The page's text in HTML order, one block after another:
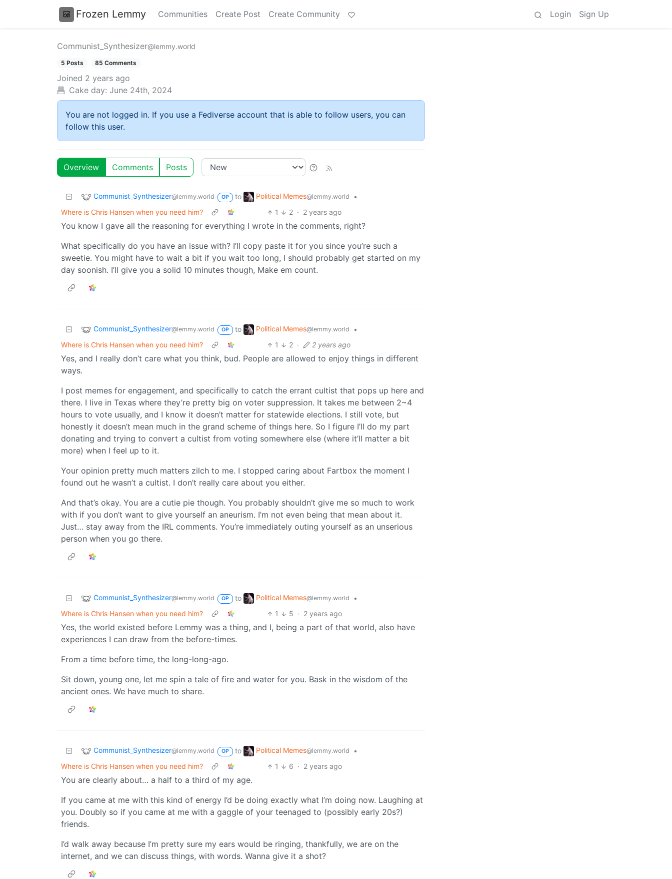
Frozen Lemmy Communities Create Post Create Community Login Sign Up
Communist_Synthesizer@lemmy.world
5 Posts 85 Comments
Joined 2 years ago
Cake day: June 24th, 2024
You are not logged in. If you use a Fediverse account that is able to follow users, you can
follow this user.
Overview Comments Posts
Communist_Synthesizer@lemmy.world OP to Political Memes@lemmy.world
•
Where is Chris Hansen when you need him?
1 2 · 2 years ago
You know I gave all the reasoning for everything I wrote in the comments, right?
What specifically do you have an issue with? I’ll copy paste it for you since you’re such a
sweetie. You might have to wait a bit if you wait too long, I should probably get started on my
day soonish. I’ll give you a solid 10 minutes though, Make em count.
Communist_Synthesizer@lemmy.world OP to Political Memes@lemmy.world
•
Where is Chris Hansen when you need him?
1 2 · 2 years ago
Yes, and I really don’t care what you think, bud. People are allowed to enjoy things in different
ways.
I post memes for engagement, and specifically to catch the errant cultist that pops up here and
there. I live in Texas where they’re pretty big on voter suppression. It takes me between 2~4
hours to vote usually, and I know it doesn’t matter for statewide elections. I still vote, but
honestly it doesn’t mean much in the grand scheme of things here. So I figure I’ll do my part
donating and trying to convert a cultist from voting somewhere else (where it’ll matter a bit
more) when I feel up to it.
Your opinion pretty much matters zilch to me. I stopped caring about Fartbox the moment I
found out he wasn’t a cultist. I don’t really care about you either.
And that’s okay. You are a cutie pie though. You probably shouldn’t give me so much to work
with if you don’t want to give yourself an aneurism. I’m not even being that mean about it.
Just… stay away from the IRL comments. You’re immediately outing yourself as an unserious
person when you go there.
Communist_Synthesizer@lemmy.world OP to Political Memes@lemmy.world
•
Where is Chris Hansen when you need him?
1 5 · 2 years ago
Yes, the world existed before Lemmy was a thing, and I, being a part of that world, also have
experiences I can draw from the before-times.
From a time before time, the long-long-ago.
Sit down, young one, let me spin a tale of fire and water for you. Bask in the wisdom of the
ancient ones. We have much to share.
Communist_Synthesizer@lemmy.world OP to Political Memes@lemmy.world
•
Where is Chris Hansen when you need him?
1 6 · 2 years ago
You are clearly about… a half to a third of my age.
If you came at me with this kind of energy I’d be doing exactly what I’m doing now. Laughing at
you. Doubly so if you came at me with a gaggle of your teenaged to (possibly early 20s?)
friends.
I’d walk away because I’m pretty sure my ears would be ringing, thankfully, we are on the
internet, and we can discuss things, with words. Wanna give it a shot?